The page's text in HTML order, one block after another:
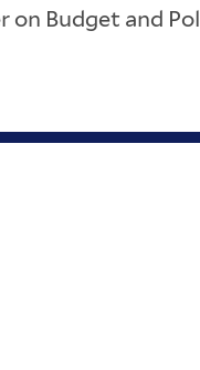
on Budget and